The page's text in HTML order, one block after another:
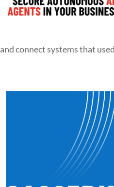
and connect systems that